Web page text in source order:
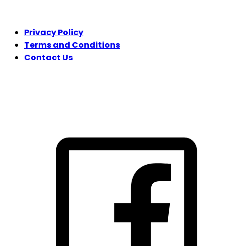
Privacy Policy
Terms and Conditions
Contact Us